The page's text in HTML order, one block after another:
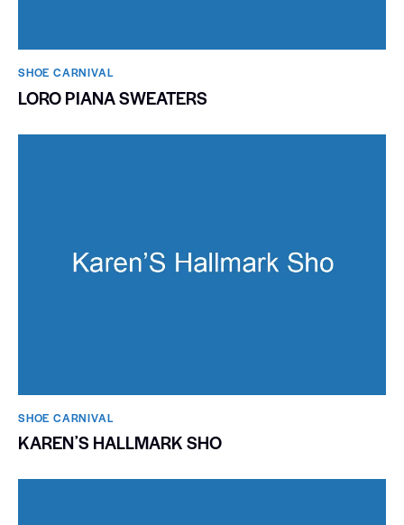
SHOE CARNIVAL​
LORO PIANA SWEATERS
SHOE CARNIVAL​
KARENʼS HALLMARK SHO